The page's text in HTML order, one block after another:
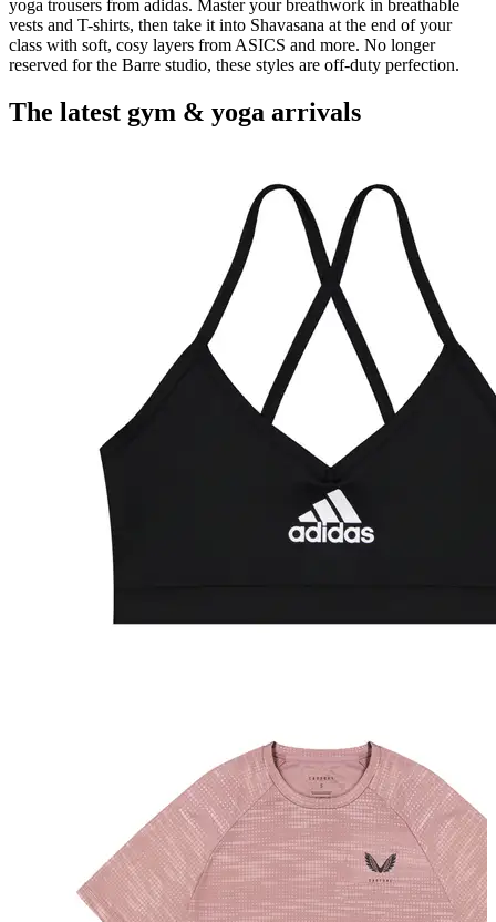
yoga trousers from adidas. Master your breathwork in breathable
vests and T-shirts, then take it into Shavasana at the end of your
class with soft, cosy layers from ASICS and more. No longer
reserved for the Barre studio, these styles are off-duty perfection.
The latest gym & yoga arrivals